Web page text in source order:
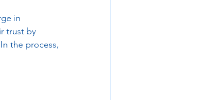
in
trust by
the process,